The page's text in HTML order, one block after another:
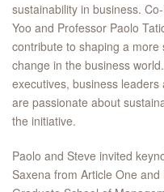
sustainability in business.
Yoo and Professor Paolo
contribute to shaping a
change in the business
executives, business
are passionate about
the initiative.
Paolo and Steve invited
Saxena from Article One